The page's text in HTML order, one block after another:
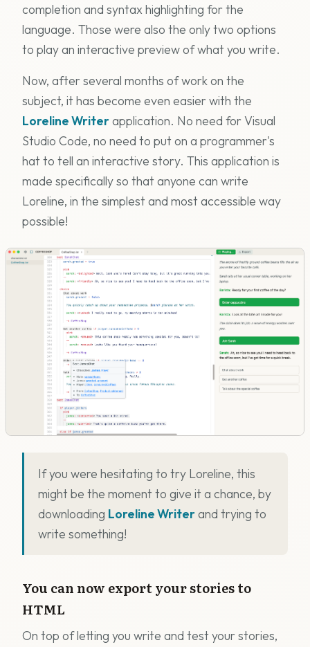
completion and syntax highlighting for the
language. Those were also the only two options
to play an interactive preview of what you write.
Now, after several months of work on the
subject, it has become even easier with the
Loreline Writerapplication. No need for Visual
Studio Code, no need to put on a programmer's
hat to tell an interactive story. This application is
made specifically so that anyone can write
Loreline, in the simplest and most accessible way
possible!
If you were hesitating to try Loreline, this
might be the moment to give it a chance, by
downloading Loreline Writerand trying to
write something!
You can now export your stories to
HTML
On top of letting you write and test your stories,